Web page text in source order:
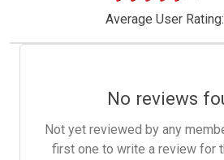
Average User Rating:
No reviews
Not yet reviewed by any
first one to write a review for